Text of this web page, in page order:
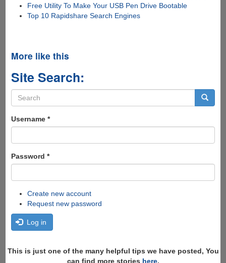
Free Utility To Make Your USB Pen Drive Bootable
Top 10 Rapidshare Search Engines
More like this
Site Search:
Search
form
Username *
Password *
Create new account
Request new password
Log in
This is just one of the many helpful tips we have posted, You
can find more stories here,